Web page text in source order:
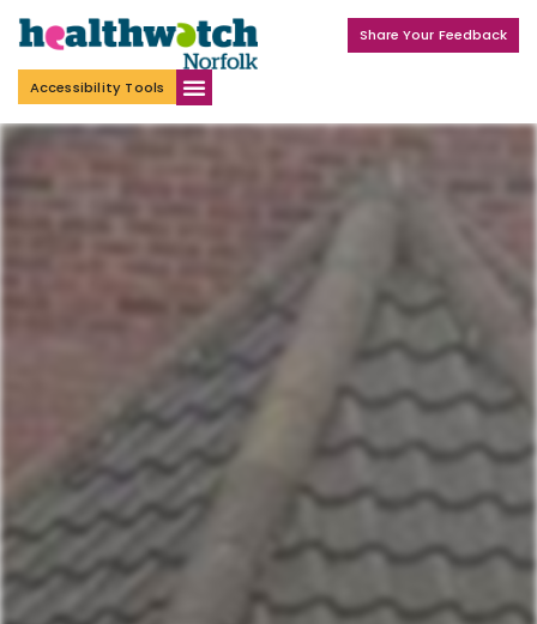
Share Your Feedback
Accessibility Tools